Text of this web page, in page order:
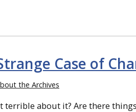
Case of
the Archives
about it? Are there